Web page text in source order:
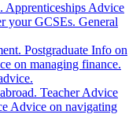
Apprenticeships Advice
your GCSEs. General
Postgraduate Info on
on managing finance.
Teacher Advice
Advice on navigating